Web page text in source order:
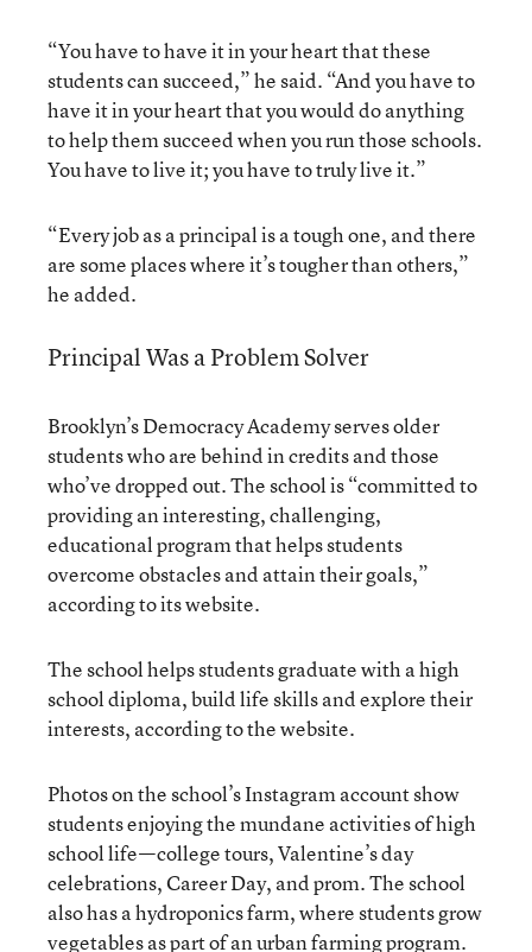
“You have to have it in your heart that these
students can succeed,” he said. “And you have to
have it in your heart that you would do anything
to help them succeed when you run those schools.
You have to live it; you have to truly live it.”
“Every job as a principal is a tough one, and there
are some places where it’s tougher than others,”
he added.
Principal Was a Problem Solver
Brooklyn’s Democracy Academy serves older
students who are behind in credits and those
who’ve dropped out. The school is “committed to
providing an interesting, challenging,
educational program that helps students
overcome obstacles and attain their goals,”
according to its website.
The school helps students graduate with a high
school diploma, build life skills and explore their
interests, according to the website.
Photos on the school’s Instagram account show
students enjoying the mundane activities of high
school life—college tours, Valentine’s day
celebrations, Career Day, and prom. The school
also has a hydroponics farm, where students grow
vegetables as part of an urban farming program.